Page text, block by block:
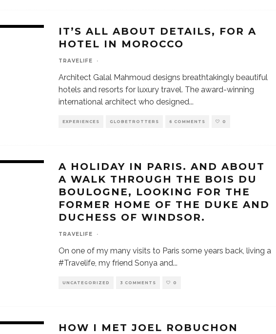
IT’S ALL ABOUT DETAILS, FOR A
HOTEL IN MOROCCO
TRAVELIFE ·
Architect Galal Mahmoud designs breathtakingly beautiful
hotels and resorts for luxury travel. The award-winning
international architect who designed...
EXPERIENCES GLOBETROTTERS 6 COMMENTS 0
A HOLIDAY IN PARIS. AND ABOUT
A WALK THROUGH THE BOIS DU
BOULOGNE, LOOKING FOR THE
FORMER HOME OF THE DUKE AND
DUCHESS OF WINDSOR.
TRAVELIFE ·
On one of my many visits to Paris some years back, living a
#Travelife, my friend Sonya and...
UNCATEGORIZED 3 COMMENTS 0
HOW I MET JOEL ROBUCHON